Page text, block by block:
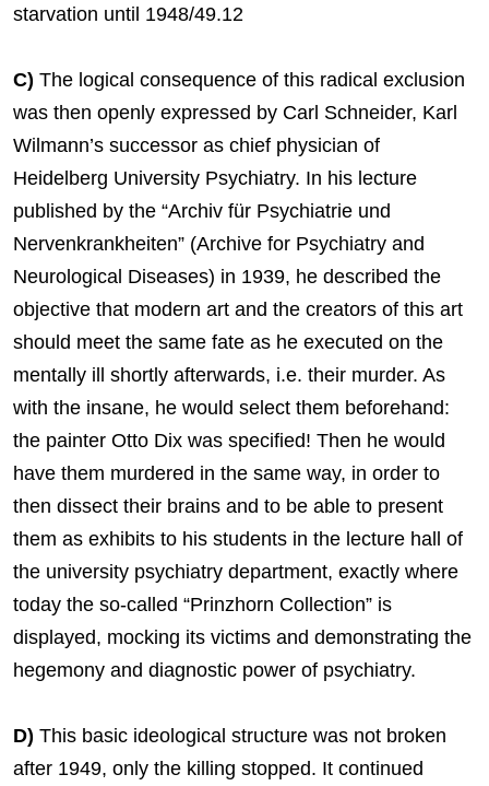
starvation until 1948/49.12
C) The logical consequence of this radical exclusion
was then openly expressed by Carl Schneider, Karl
Wilmann’s successor as chief physician of
Heidelberg University Psychiatry. In his lecture
published by the “Archiv für Psychiatrie und
Nervenkrankheiten” (Archive for Psychiatry and
Neurological Diseases) in 1939, he described the
objective that modern art and the creators of this art
should meet the same fate as he executed on the
mentally ill shortly afterwards, i.e. their murder. As
with the insane, he would select them beforehand:
the painter Otto Dix was specified! Then he would
have them murdered in the same way, in order to
then dissect their brains and to be able to present
them as exhibits to his students in the lecture hall of
the university psychiatry department, exactly where
today the so-called “Prinzhorn Collection” is
displayed, mocking its victims and demonstrating the
hegemony and diagnostic power of psychiatry.
D) This basic ideological structure was not broken
after 1949, only the killing stopped. It continued